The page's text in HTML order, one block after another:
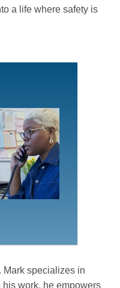
a life where safety is
Mark specializes in
work, he empowers